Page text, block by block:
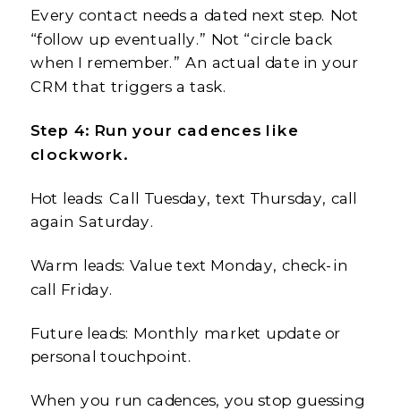
Every contact needs a dated next step. Not
“follow up eventually.” Not “circle back
when I remember.” An actual date in your
CRM that triggers a task.
Step 4: Run your cadences like
clockwork.
Hot leads: Call Tuesday, text Thursday, call
again Saturday.
Warm leads: Value text Monday, check-in
call Friday.
Future leads: Monthly market update or
personal touchpoint.
When you run cadences, you stop guessing